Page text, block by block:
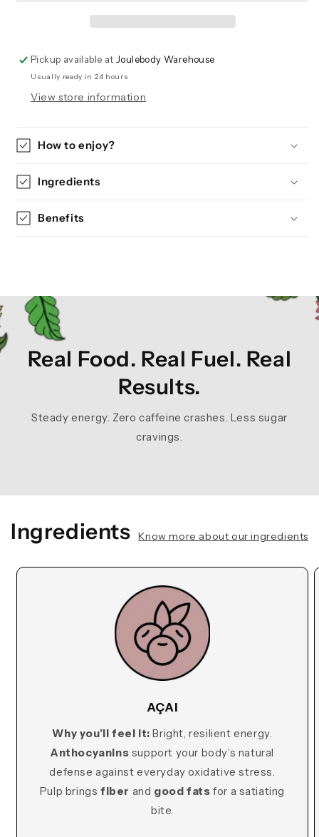
Pickup available at Joulebody Warehouse
Usually ready in 24 hours
View store information
How to enjoy?
Ingredients
Benefits
Real Food. Real Fuel. Real
Results.
Steady energy. Zero caffeine crashes. Less sugar
cravings.
Ingredients Know more about our ingredients
AÇAI
Why you’ll feel it: Bright, resilient energy.
Anthocyanins support your body’s natural
defense against everyday oxidative stress.
Pulp bringsfiber and good fats for a satiating
bite.